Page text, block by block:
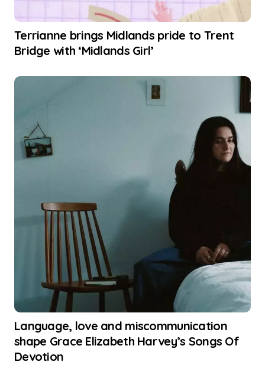
Terrianne brings Midlands pride to Trent
Bridge with ‘Midlands Girl’
Language, love and miscommunication
shape Grace Elizabeth Harvey’s Songs Of
Devotion